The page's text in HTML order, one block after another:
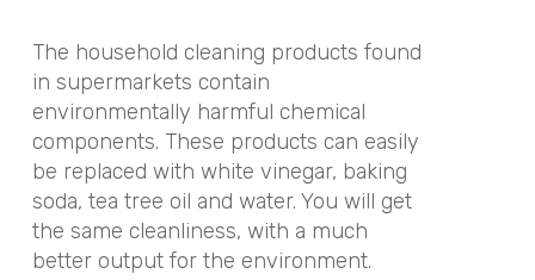
The household cleaning products found
in supermarkets contain
environmentally harmful chemical
components. These products can easily
be replaced with white vinegar, baking
soda, tea tree oil and water. You will get
the same cleanliness, with a much
better output for the environment.